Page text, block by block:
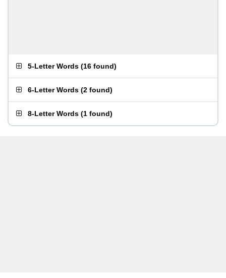
5-Letter Words (16 found)
6-Letter Words (2 found)
8-Letter Words (1 found)